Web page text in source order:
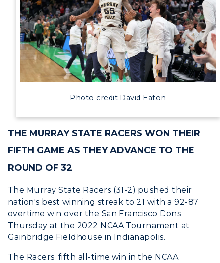
Housing
Title IX
Academic Calendar
Alumni
Development
Event Calendar
Human Resources
Campus Map
Service Catalog
myGate Login
Canvas Login
Photo credit David Eaton
THE MURRAY STATE RACERS WON THEIR
FIFTH GAME AS THEY ADVANCE TO THE
ROUND OF 32
The Murray State Racers (31-2) pushed their
nation's best winning streak to 21 with a 92-87
overtime win over the San Francisco Dons
Thursday at the 2022 NCAA Tournament at
Gainbridge Fieldhouse in Indianapolis.
The Racers' fifth all-time win in the NCAA